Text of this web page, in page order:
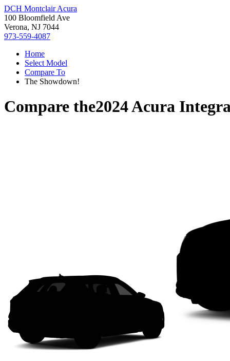
DCH Montclair Acura
100 Bloomfield Ave
Verona, NJ 7044
973-559-4087
Home
Select Model
Compare To
The Showdown!
Compare the2024 Acura